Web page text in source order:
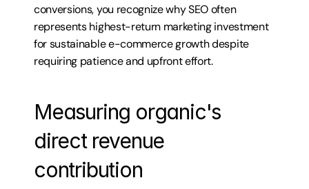
conversions, you recognize why SEO often
represents highest-return marketing investment
for sustainable e-commerce growth despite
requiring patience and upfront effort.
Measuring organic's
direct revenue
contribution